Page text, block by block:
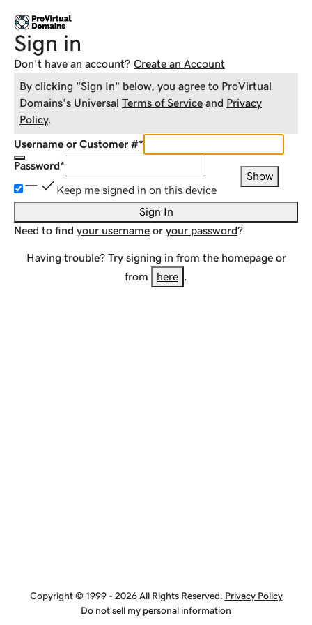
Sign in
Don't have an account? Create an Account
By clicking "Sign In" below, you agree to ProVirtual
Domains's Universal Terms of Service and Privacy
Policy.
Username or Customer #*
Password*
Show
Keep me signed in on this device
Sign In
Need to find your username or your password?
Having trouble? Try signing in from the homepage or
from
here .
Copyright © 1999 - 2026 All Rights Reserved. Privacy Policy
Do not sell my personal information